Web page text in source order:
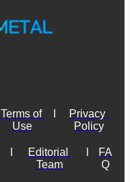
Terms of
Use
Privacy
Policy
Editorial
Team
FA
Q